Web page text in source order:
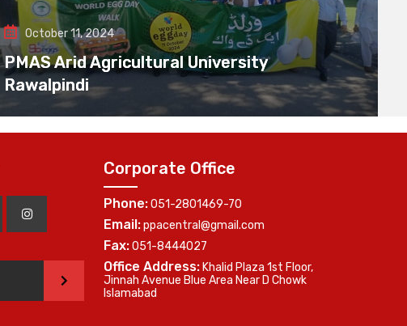
October 11, 2024
PMAS Arid Agricultural University
Rawalpindi
>
Corporate Office
Phone:051-2801469-70
Email:ppacentral@gmail.com
Fax:051-8444027
Office Address: Khalid Plaza 1st Floor,
Jinnah Avenue Blue Area Near D Chowk
Islamabad